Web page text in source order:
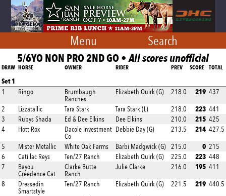
Menu Search
5/6YO NON PRO 2ND GO •All scores unofficial
DRAW HORSE OWNER RIDER PREV SCORE TOTAL
Set 1
1 Ringo
Brumbaugh
Ranches
Elizabeth Quirk (G) 218.0 219 437
2 Lizzatallic Tara Stark Tara Stark (L) 218.0 223 441
3
Rubys Shada Ed & Dee Elkins Dee Elkins 210.0 215 425
4
Hott Rox
Dacole Investment
Co
Debbie Day (G) 213.5 214 427.5
5 Mister Metallic White Oak Farms Barbi Madgwick (G) 215.0 0 215
6
Catillac Reys Ten/27 Ranch Elizabeth Quirk (G) 225.0 223 448
7
Bayou
Creedence Cat
Clarke Butte
Ranch
Julie Clarke 216.0 195 411
8
Dressedin
Smartstyle
Ten/27 Ranch Elizabeth Quirk (G) 221.5 219 440.5